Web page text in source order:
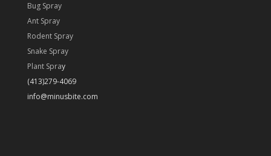
Bug Spray
Ant Spray
Rodent Spray
Snake Spray
Plant Spray
(413)279-4069
info@minusbite.com